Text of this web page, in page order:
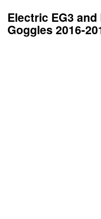
Electric EG3
Goggles 2016-